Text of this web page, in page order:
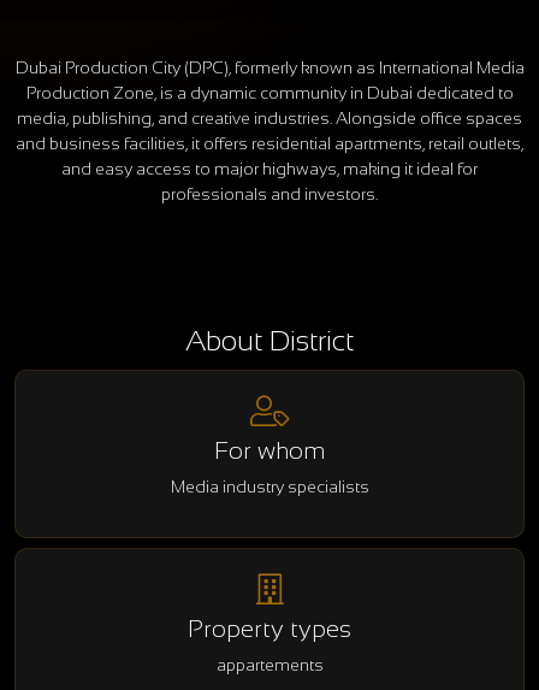
Dubai Production City (DPC), formerly known as International Media
Production Zone, is a dynamic community in Dubai dedicated to
media, publishing, and creative industries. Alongside office spaces
and business facilities, it offers residential apartments, retail outlets,
and easy access to major highways, making it ideal for
professionals and investors.
About District
For whom
Media industry specialists
Property types
appartements